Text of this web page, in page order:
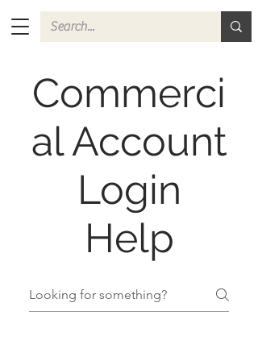
Commerci
al Account
Login
Help